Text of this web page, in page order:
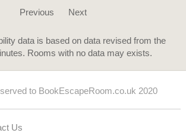
Previous Next
data is based on data revised from the
Rooms with no data may exists.
to BookEscapeRoom.co.uk 2020
Us